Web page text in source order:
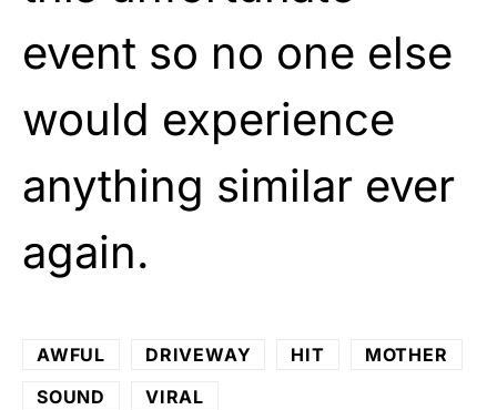
event so no one else
would experience
anything similar ever
again.
AWFUL DRIVEWAY HIT
MOTHER
SOUND
VIRAL